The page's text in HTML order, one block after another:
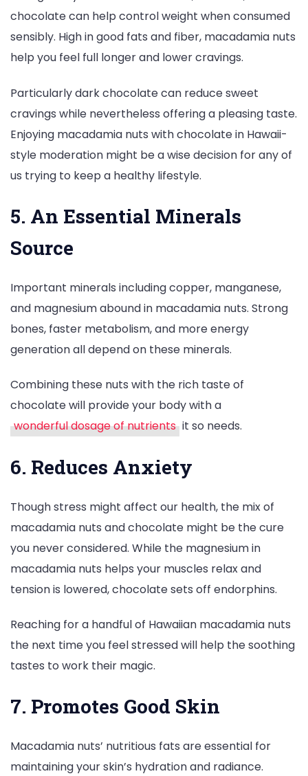
chocolate can help control weight when consumed
sensibly. High in good fats and fiber, macadamia nuts
help you feel full longer and lower cravings.
Particularly dark chocolate can reduce sweet
cravings while nevertheless offering a pleasing taste.
Enjoying macadamia nuts with chocolate in Hawaii-
style moderation might be a wise decision for any of
us trying to keep a healthy lifestyle.
5. An Essential Minerals
Source
Important minerals including copper, manganese,
and magnesium abound in macadamia nuts. Strong
bones, faster metabolism, and more energy
generation all depend on these minerals.
Combining these nuts with the rich taste of
chocolate will provide your body with a
wonderful dosage of nutrients it so needs.
6. Reduces Anxiety
Though stress might affect our health, the mix of
macadamia nuts and chocolate might be the cure
you never considered. While the magnesium in
macadamia nuts helps your muscles relax and
tension is lowered, chocolate sets off endorphins.
Reaching for a handful of Hawaiian macadamia nuts
the next time you feel stressed will help the soothing
tastes to work their magic.
7. Promotes Good Skin
Macadamia nuts’ nutritious fats are essential for
maintaining your skin’s hydration and radiance.